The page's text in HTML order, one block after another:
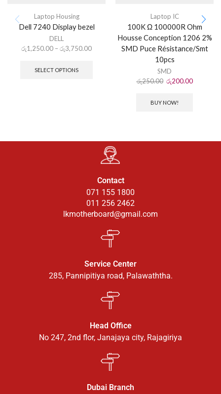
Laptop Housing
Dell 7240 Display bezel
DELL
රු1,250.00 –රු3,750.00
SELECT OPTIONS
Laptop IC
100K Ω 100000R Ohm
Housse Conception 1206 2%
SMD Puce Résistance/Smt
10pcs
SMD
රු250.00 රු200.00
BUY NOW!
Contact
071 155 1800
011 256 2462
lkmotherboard@gmail.com
Service Center
285, Pannipitiya road, Palawaththa.
Head Office
No 247, 2nd flor, Janajaya city, Rajagiriya
Dubai Branch